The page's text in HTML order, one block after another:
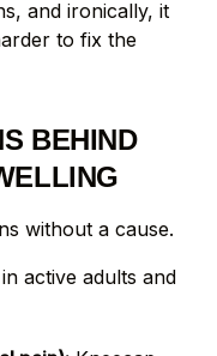
and ironically, it
to fix the
BEHIND
without a cause.
active adults and